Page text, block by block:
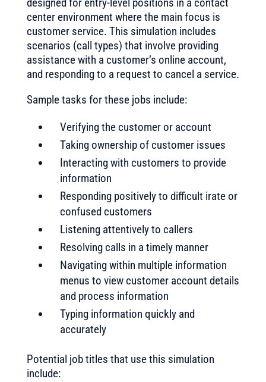
center environment where the main focus is
customer service. This simulation includes
scenarios (call types) that involve providing
assistance with a customer’s online account,
and responding to a request to cancel a service.
Sample tasks for these jobs include:
Verifying the customer or account
Taking ownership of customer issues
Interacting with customers to provide
information
Responding positively to difficult irate or
confused customers
Listening attentively to callers
Resolving calls in a timely manner
Navigating within multiple information
menus to view customer account details
and process information
Typing information quickly and
accurately
Potential job titles that use this simulation
include: